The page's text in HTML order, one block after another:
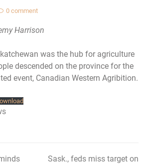
0 comment
Harrison
was the hub for agriculture
descended on the province for the
event, Canadian Western Agribition.
Sask., feds miss target on